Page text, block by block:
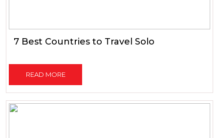
7 Best Countries to Travel Solo
READ MORE